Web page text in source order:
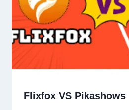
Flixfox VS Pikashows